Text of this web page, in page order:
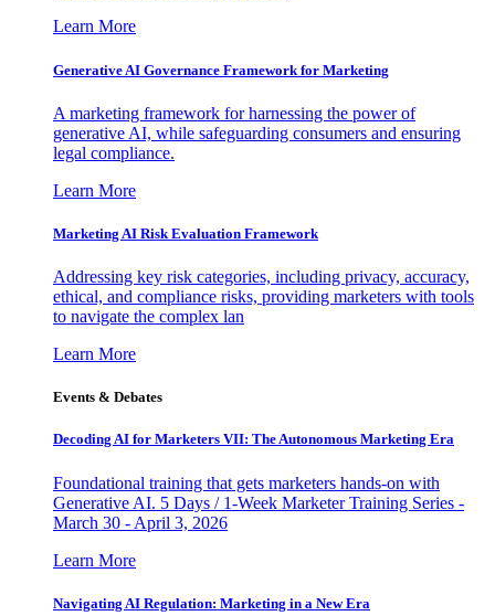
Learn More
Generative AI Governance Framework for Marketing
A marketing framework for harnessing the power of
generative AI, while safeguarding consumers and ensuring
legal compliance.
Learn More
Marketing AI Risk Evaluation Framework
Addressing key risk categories, including privacy, accuracy,
ethical, and compliance risks, providing marketers with tools
to navigate the complex lan
Learn More
Events & Debates
Decoding AI for Marketers VII: The Autonomous Marketing Era
Foundational training that gets marketers hands-on with
Generative AI. 5 Days / 1-Week Marketer Training Series -
March 30 - April 3, 2026
Learn More
Navigating AI Regulation: Marketing in a New Era